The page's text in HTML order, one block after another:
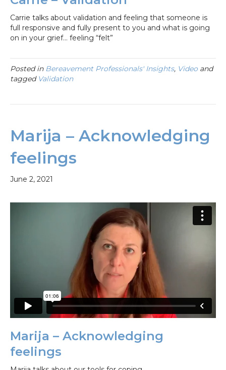
Carrie talks about validation and feeling that someone is
full responsive and fully present to you and what is going
on in your grief… feeling “felt”
Posted in Bereavement Professionals' Insights, Videoand
tagged Validation
Marija – Acknowledging
feelings
June 2, 2021
Marija – Acknowledging
feelings